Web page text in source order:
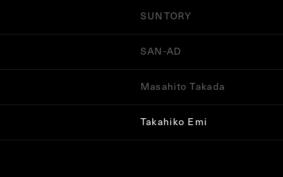
SUNTORY
SAN-AD
Masahito Takada
Takahiko Emi